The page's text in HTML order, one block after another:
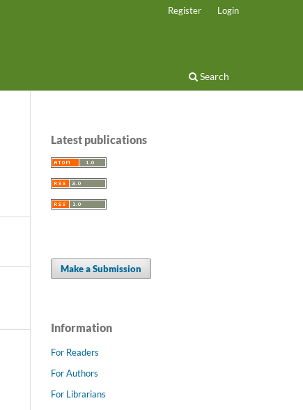
Search
Register Login
Latest publications
Make a Submission
Information
For Readers
For Authors
For Librarians